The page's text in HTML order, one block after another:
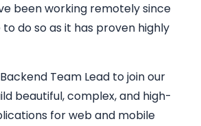
been working remotely since
to do so as it has proven highly
Backend Team Lead to join our
beautiful, complex, and high-
for web and mobile